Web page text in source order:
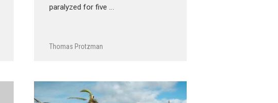
paralyzed for five …
Thomas Protzman